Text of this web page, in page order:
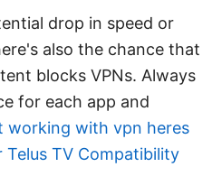
drop in speed or
also the chance that
blocks VPNs. Always
for each app and
working with vpn heres
TV Compatibility